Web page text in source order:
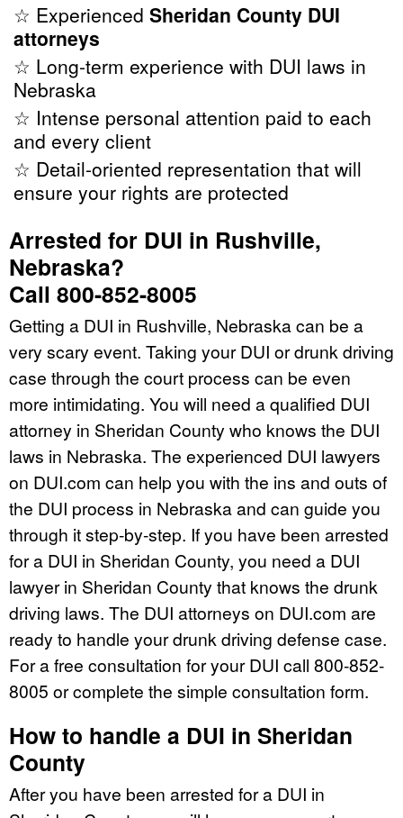
☆ Experienced Sheridan County DUI
attorneys
☆ Long-term experience with DUI laws in
Nebraska
☆ Intense personal attention paid to each
and every client
☆ Detail-oriented representation that will
ensure your rights are protected
Arrested for DUI in Rushville,
Nebraska?
Call 800-852-8005
Getting a DUI in Rushville, Nebraska can be a
very scary event. Taking your DUI or drunk driving
case through the court process can be even
more intimidating. You will need a qualified DUI
attorney in Sheridan County who knows the DUI
laws in Nebraska. The experienced DUI lawyers
on DUI.com can help you with the ins and outs of
the DUI process in Nebraska and can guide you
through it step-by-step. If you have been arrested
for a DUI in Sheridan County, you need a DUI
lawyer in Sheridan County that knows the drunk
driving laws. The DUI attorneys on DUI.com are
ready to handle your drunk driving defense case.
For a free consultation for your DUI call 800-852-
8005 or complete the simple consultation form.
How to handle a DUI in Sheridan
County
After you have been arrested for a DUI in